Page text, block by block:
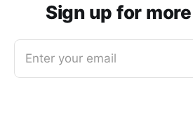
Sign up for
Enter your email